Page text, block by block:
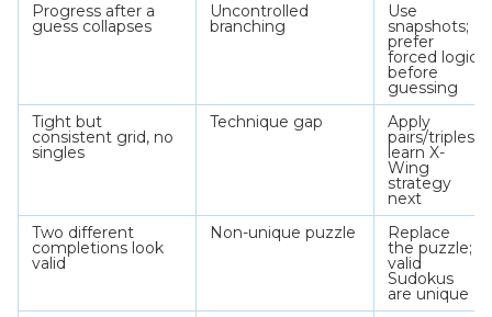
Progress after a
guess collapses
Uncontrolled
branching
Use
snapshots;
prefer
forced logic
before
guessing
Tight but
consistent grid, no
singles
Technique gap Apply
pairs/triples;
learn X-
Wing
strategy
next
Two different
completions look
valid
Non-unique puzzle Replace
the puzzle;
valid
Sudokus
are unique